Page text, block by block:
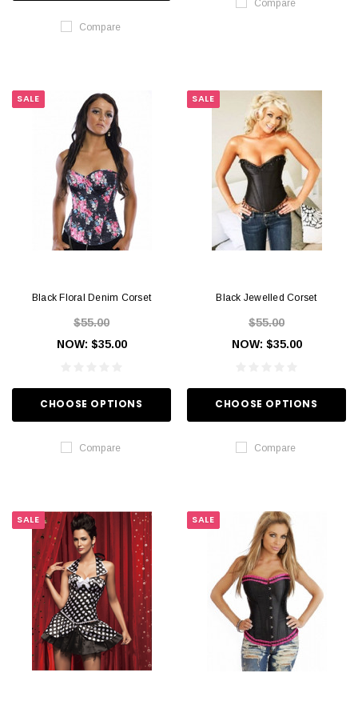
Compare
Compare
SALE
Black Floral Denim Corset
$55.00
NOW: $35.00
CHOOSE OPTIONS
Compare
SALE
Black Jewelled Corset
$55.00
NOW: $35.00
CHOOSE OPTIONS
Compare
SALE SALE